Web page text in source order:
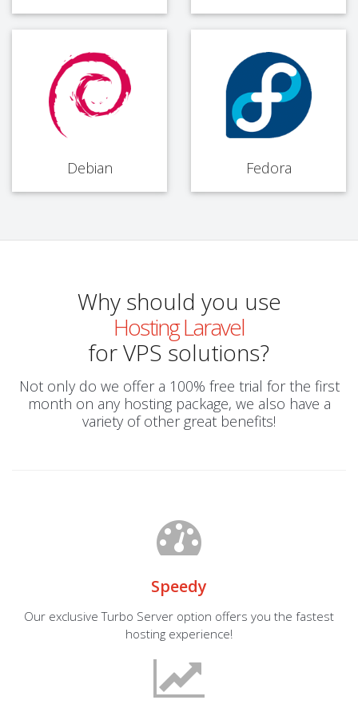
Debian Fedora
Why should you use
Hosting Laravel
for VPS solutions?
Not only do we offer a 100% free trial for the first
month on any hosting package, we also have a
variety of other great benefits!
Speedy
Our exclusive Turbo Server option offers you the fastest
hosting experience!